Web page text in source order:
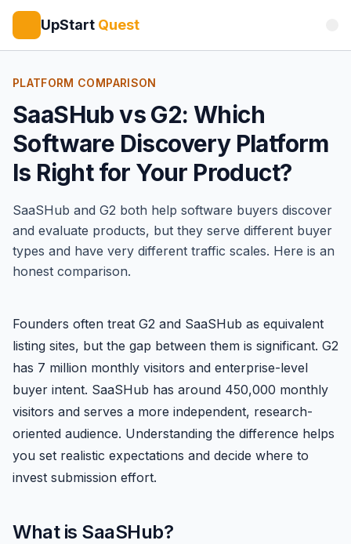
UpStart Quest
PLATFORM COMPARISON
SaaSHub vs G2: Which
Software Discovery Platform
Is Right for Your Product?
SaaSHub and G2 both help software buyers discover
and evaluate products, but they serve different buyer
types and have very different traffic scales. Here is an
honest comparison.
Founders often treat G2 and SaaSHub as equivalent
listing sites, but the gap between them is significant. G2
has 7 million monthly visitors and enterprise-level
buyer intent. SaaSHub has around 450,000 monthly
visitors and serves a more independent, research-
oriented audience. Understanding the difference helps
you set realistic expectations and decide where to
invest submission effort.
What is SaaSHub?